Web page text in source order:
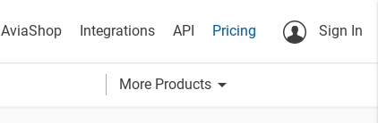
AviaShop Integrations API Pricing Sign In
More Products arrow_drop_down